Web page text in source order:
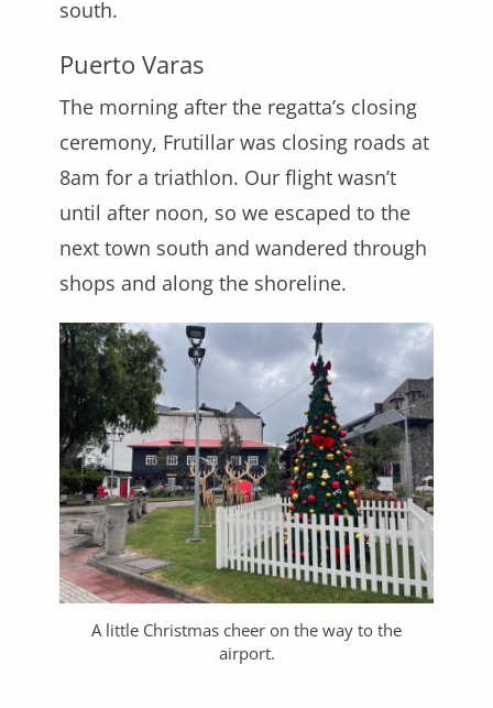
south.
Puerto Varas
The morning after the regatta’s closing
ceremony, Frutillar was closing roads at
8am for a triathlon. Our flight wasn’t
until after noon, so we escaped to the
next town south and wandered through
shops and along the shoreline.
A little Christmas cheer on the way to the
airport.